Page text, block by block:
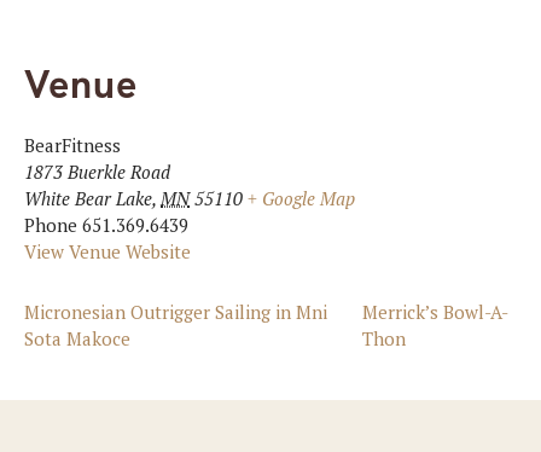
Venue
BearFitness
1873 Buerkle Road
White Bear Lake, MN 55110 + Google Map
Phone 651.369.6439
View Venue Website
Micronesian Outrigger Sailing in Mni
Sota Makoce
Merrick’s Bowl-A-
Thon